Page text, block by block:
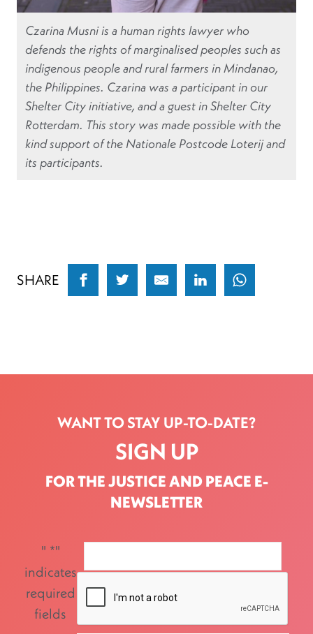
Czarina Musni is a human rights lawyer who
defends the rights of marginalised peoples such as
indigenous people and rural farmers in Mindanao,
the Philippines. Czarina was a participant in our
Shelter City initiative, and a guest in Shelter City
Rotterdam. This story was made possible with the
kind support of the Nationale Postcode Loterij and
its participants.
SHARE
WANT TO STAY UP-TO-DATE?
SIGN UP
FOR THE JUSTICE AND PEACE E-
NEWSLETTER
" *"
indicates
required
fields